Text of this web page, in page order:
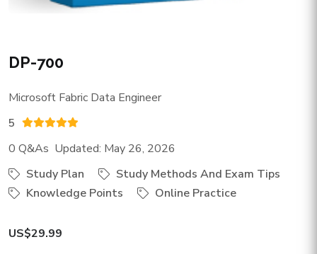
DP-700
Microsoft Fabric Data Engineer
5
0 Q&As Updated: May 26, 2026
Study Plan
Study Methods And Exam Tips
Knowledge Points
Online Practice
US$29.99